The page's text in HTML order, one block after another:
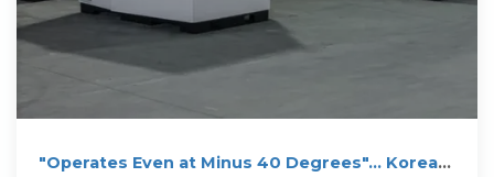
"Operates Even at Minus 40 Degrees"... Korea